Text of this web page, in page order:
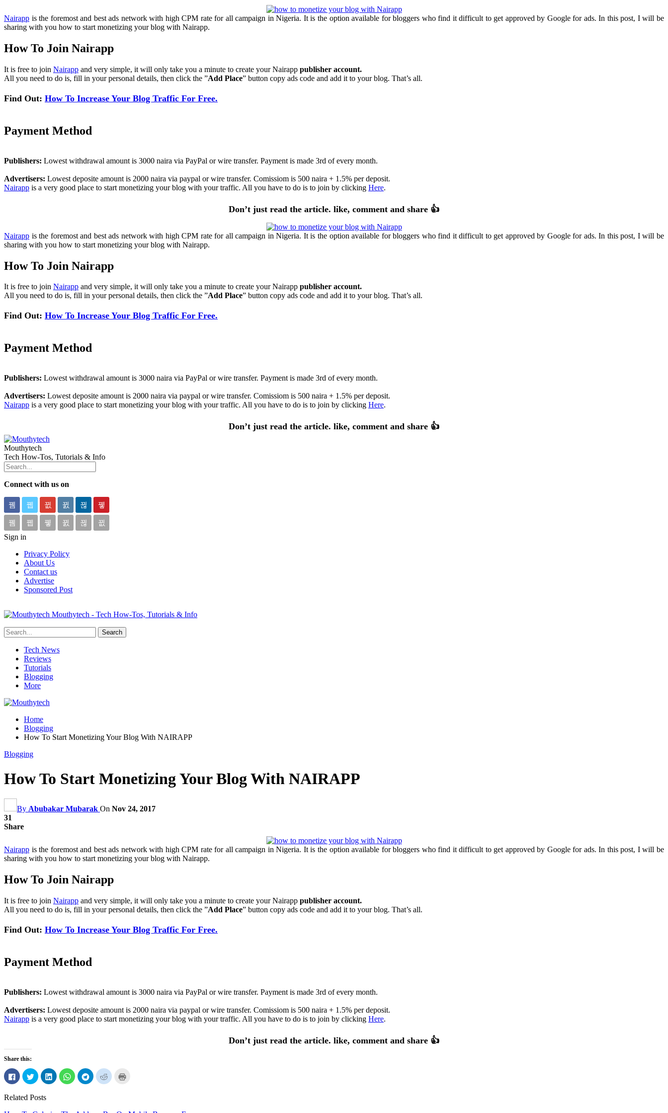
Nairapp is the foremost and best ads network with high CPM rate for all campaign in Nigeria. It is the option available for bloggers who find it difficult to get approved by Google for ads. In this post, I will be
sharing with you how to start monetizing your blog with Nairapp.
How To Join Nairapp
It is free to join Nairapp and very simple, it will only take you a minute to create your Nairapp publisher account.
All you need to do is, fill in your personal details, then click the ”Add Place” button copy ads code and add it to your blog. That’s all.
Find Out: How To Increase Your Blog Traffic For Free.
Payment Method
Publishers: Lowest withdrawal amount is 3000 naira via PayPal or wire transfer. Payment is made 3rd of every month.
Advertisers: Lowest deposite amount is 2000 naira via paypal or wire transfer. Comissiom is 500 naira + 1.5% per deposit.
Nairapp is a very good place to start monetizing your blog with your traffic. All you have to do is to join by clicking Here.
Don’t just read the article. like, comment and share 👍
Nairapp is the foremost and best ads network with high CPM rate for all campaign in Nigeria. It is the option available for bloggers who find it difficult to get approved by Google for ads. In this post, I will be
sharing with you how to start monetizing your blog with Nairapp.
How To Join Nairapp
It is free to join Nairapp and very simple, it will only take you a minute to create your Nairapp publisher account.
All you need to do is, fill in your personal details, then click the ”Add Place” button copy ads code and add it to your blog. That’s all.
Find Out: How To Increase Your Blog Traffic For Free.
Payment Method
Publishers: Lowest withdrawal amount is 3000 naira via PayPal or wire transfer. Payment is made 3rd of every month.
Advertisers: Lowest deposite amount is 2000 naira via paypal or wire transfer. Comissiom is 500 naira + 1.5% per deposit.
Nairapp is a very good place to start monetizing your blog with your traffic. All you have to do is to join by clicking Here.
Don’t just read the article. like, comment and share 👍
Mouthytech
Tech How-Tos, Tutorials & Info
Connect with us on
Sign in
Privacy Policy
About Us
Contact us
Advertise
Sponsored Post
Mouthytech - Tech How-Tos, Tutorials & Info
Tech News
Reviews
Tutorials
Blogging
More
Home
Blogging
How To Start Monetizing Your Blog With NAIRAPP
Blogging
How To Start Monetizing Your Blog With NAIRAPP
By Abubakar Mubarak On Nov 24, 2017
31
Share
Nairapp is the foremost and best ads network with high CPM rate for all campaign in Nigeria. It is the option available for bloggers who find it difficult to get approved by Google for ads. In this post, I will be
sharing with you how to start monetizing your blog with Nairapp.
How To Join Nairapp
It is free to join Nairapp and very simple, it will only take you a minute to create your Nairapp publisher account.
All you need to do is, fill in your personal details, then click the ”Add Place” button copy ads code and add it to your blog. That’s all.
Find Out: How To Increase Your Blog Traffic For Free.
Payment Method
Publishers: Lowest withdrawal amount is 3000 naira via PayPal or wire transfer. Payment is made 3rd of every month.
Advertisers: Lowest deposite amount is 2000 naira via paypal or wire transfer. Comissiom is 500 naira + 1.5% per deposit.
Nairapp is a very good place to start monetizing your blog with your traffic. All you have to do is to join by clicking Here.
Don’t just read the article. like, comment and share 👍
Share this:
Click
to
share
Facebook
Click
to
share
Twitter
in
Click
to
share
Click
to
share
Click
to
share
Click
to
window)
Related Posts